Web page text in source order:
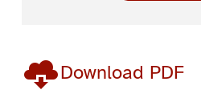
Download PDF